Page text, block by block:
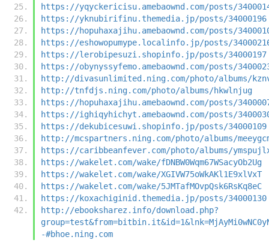
https://yqyckericisu.amebaownd.com/posts/
https://yknubirifinu.themedia.jp/posts/34000196
https://hopuhaxajihu.amebaownd.com/posts/
https://eshowopumype.localinfo.jp/posts/
https://lerobipesuzi.shopinfo.jp/posts/34000197
https://obynyssyfemo.amebaownd.com/posts/
http://divasunlimited.ning.com/photo/albums/
http://tnfdjs.ning.com/photo/albums/hkwlnjug
https://hopuhaxajihu.amebaownd.com/posts/
https://ighiqyhichyt.amebaownd.com/posts/
https://dekubicesuwi.shopinfo.jp/posts/34000109
http://mcspartners.ning.com/photo/albums/
https://caribbeanfever.com/photo/albums/
https://wakelet.com/wake/fDNBW0Wqm67WSacyOb2Ug
https://wakelet.com/wake/XGIVW75oWkAKl1E9xlVxT
https://wakelet.com/wake/5JMTafMOvpQsk6RsKq8eC
https://koxachiginid.themedia.jp/posts/34000130
http://ebooksharez.info/download.php?
-#bhoe.ning.com